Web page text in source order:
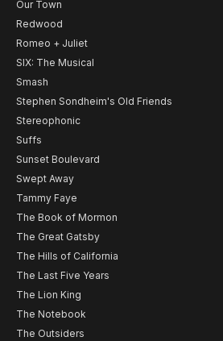
Our Town
Redwood
Romeo + Juliet
SIX: The Musical
Smash
Stephen Sondheim's Old Friends
Stereophonic
Suffs
Sunset Boulevard
Swept Away
Tammy Faye
The Book of Mormon
The Great Gatsby
The Hills of California
The Last Five Years
The Lion King
The Notebook
The Outsiders